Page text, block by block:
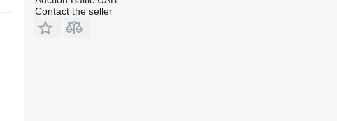
Contact the seller